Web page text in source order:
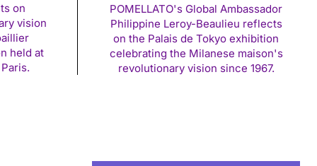
on
vision
held at
POMELLATO's Global Ambassador
Philippine Leroy-Beaulieu reflects
on the Palais de Tokyo exhibition
celebrating the Milanese maison's
revolutionary vision since 1967.